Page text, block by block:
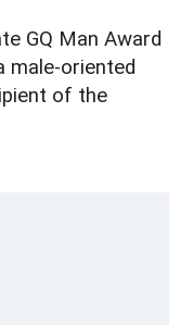
GQ Man Award
male-oriented
of the